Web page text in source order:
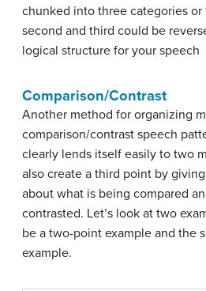
chunked into three categories
second and third could be
logical structure for your speech
Comparison/Contrast
Another method for organizing
comparison/contrast speech
clearly lends itself easily to two
also create a third point by
about what is being compared
contrasted. Let’s look at two
be a two-point example and the
example.